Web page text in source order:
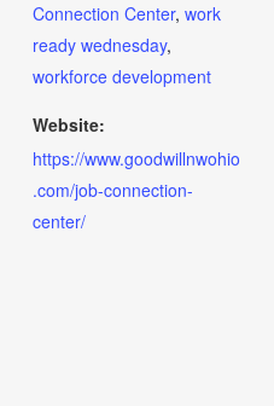
Connection Center, work
ready wednesday,
workforce development
Website:
https://www.goodwillnwohio
.com/job-connection-
center/